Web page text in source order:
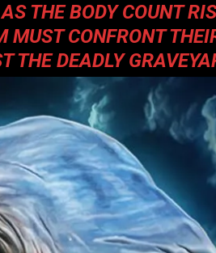
THE BODY COUNT
CONFRONT
THE DEADLY